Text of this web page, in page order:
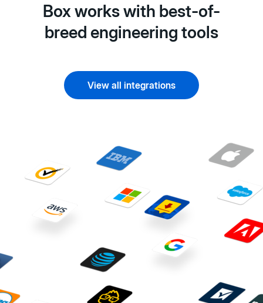
Box works with best-of-
breed engineering tools
View all integrations